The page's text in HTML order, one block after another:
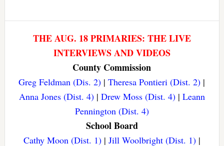
THE AUG. 18 PRIMARIES: THE LIVE
INTERVIEWS AND VIDEOS
County Commission
Greg Feldman (Dis. 2) |Theresa Pontieri (Dist. 2) |
Anna Jones (Dist. 4)| Drew Moss (Dist. 4)| Leann
Pennington (Dist. 4)
School Board
Cathy Moon (Dist. 1)| Jill Woolbright (Dist. 1)|